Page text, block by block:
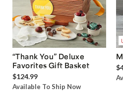
“Thank You” Deluxe
Favorites Gift Basket
$124.99
Available To Ship Now